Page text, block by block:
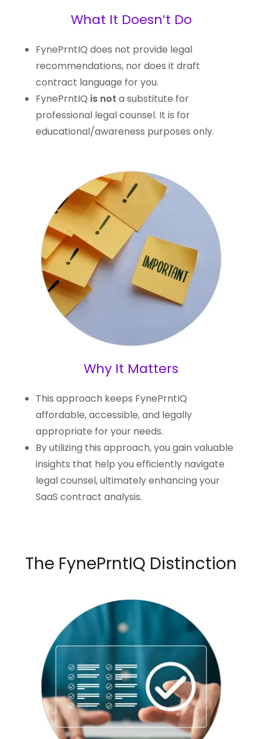
What It Doesn’t Do
FynePrntIQ does not provide legal
recommendations, nor does it draft
contract language for you.
FynePrntIQ is not a substitute for
professional legal counsel. It is for
educational/awareness purposes only.
Why It Matters
This approach keeps FynePrntIQ
affordable, accessible, and legally
appropriate for your needs.
By utilizing this approach, you gain valuable
insights that help you efficiently navigate
legal counsel, ultimately enhancing your
SaaS contract analysis.
The FynePrntIQ Distinction